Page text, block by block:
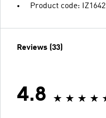
Product code: IZ1642
Reviews (33)
4.8